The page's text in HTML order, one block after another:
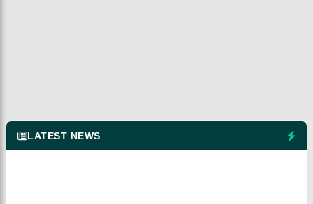
LATEST NEWS